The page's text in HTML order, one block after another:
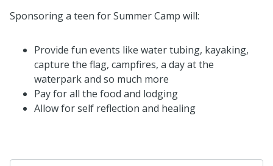
Sponsoring a teen for Summer Camp will:
Provide fun events like water tubing, kayaking,
capture the flag, campfires, a day at the
waterpark and so much more
Pay for all the food and lodging
Allow for self reflection and healing